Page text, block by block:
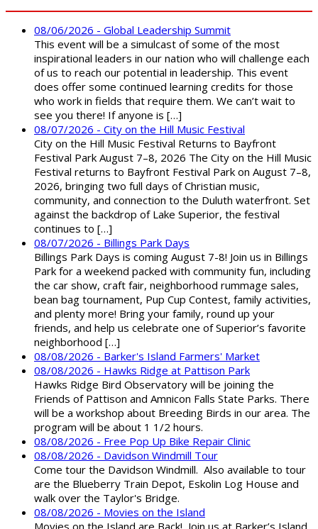
08/06/2026 - Global Leadership Summit
This event will be a simulcast of some of the most
inspirational leaders in our nation who will challenge each
of us to reach our potential in leadership. This event
does offer some continued learning credits for those
who work in fields that require them. We can’t wait to
see you there! If anyone is […]
08/07/2026 - City on the Hill Music Festival
City on the Hill Music Festival Returns to Bayfront
Festival Park August 7–8, 2026 The City on the Hill Music
Festival returns to Bayfront Festival Park on August 7–8,
2026, bringing two full days of Christian music,
community, and connection to the Duluth waterfront. Set
against the backdrop of Lake Superior, the festival
continues to […]
08/07/2026 - Billings Park Days
Billings Park Days is coming August 7-8! Join us in Billings
Park for a weekend packed with community fun, including
the car show, craft fair, neighborhood rummage sales,
bean bag tournament, Pup Cup Contest, family activities,
and plenty more! Bring your family, round up your
friends, and help us celebrate one of Superior’s favorite
neighborhood […]
08/08/2026 - Barker's Island Farmers' Market
08/08/2026 - Hawks Ridge at Pattison Park
Hawks Ridge Bird Observatory will be joining the
Friends of Pattison and Amnicon Falls State Parks. There
will be a workshop about Breeding Birds in our area. The
program will be about 1 1/2 hours.
08/08/2026 - Free Pop Up Bike Repair Clinic
08/08/2026 - Davidson Windmill Tour
Come tour the Davidson Windmill. Also available to tour
are the Blueberry Train Depot, Eskolin Log House and
walk over the Taylor's Bridge.
08/08/2026 - Movies on the Island